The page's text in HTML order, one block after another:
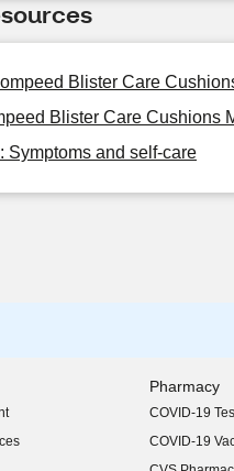
Blister Care
Blister Care Cushions
Symptoms and self-care
Pharmacy
COVID-19
COVID-19